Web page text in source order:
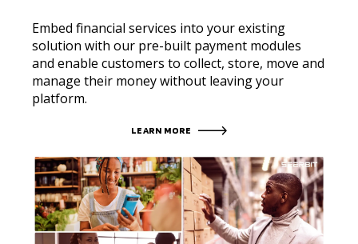
Embed financial services into your existing
solution with our pre-built payment modules
and enable customers to collect, store, move and
manage their money without leaving your
platform.
LEARN MORE